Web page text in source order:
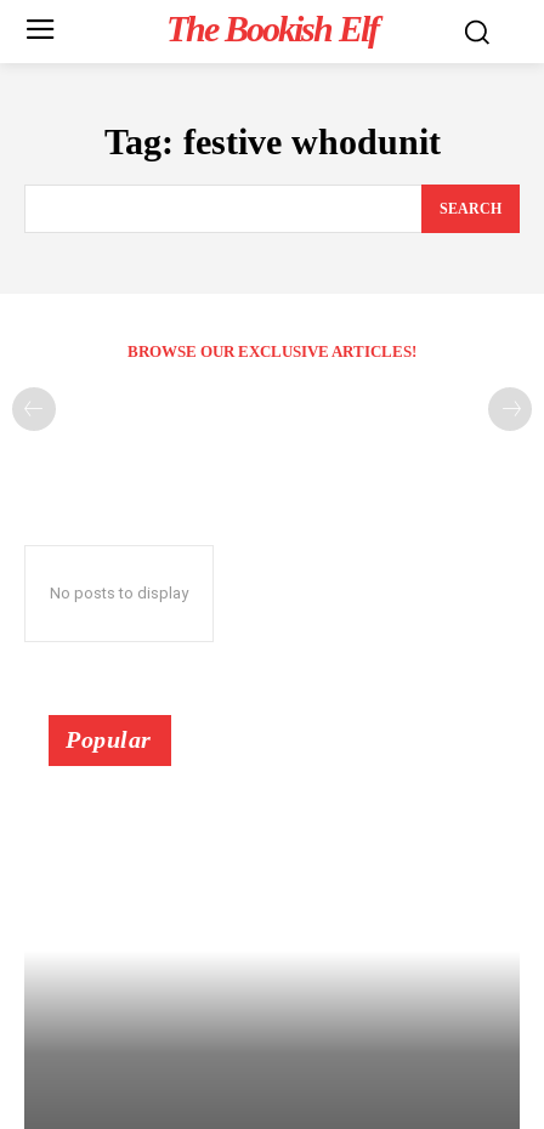
The Bookish Elf
Tag: festive whodunit
SEARCH
BROWSE OUR EXCLUSIVE ARTICLES!
No posts to display
Popular